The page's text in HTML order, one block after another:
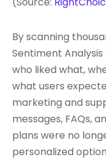
By scanning
Sentiment
who liked what,
what users
marketing and
messages, FAQs,
plans were no
personalized